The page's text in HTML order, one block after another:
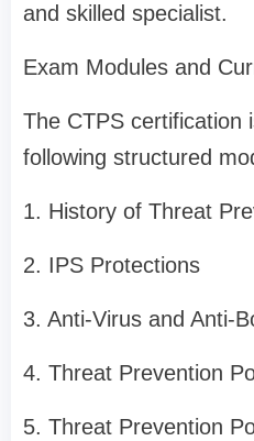
and skilled specialist.
Exam Modules and
The CTPS certification
following structured
1. History of Threat
2. IPS Protections
3. Anti-Virus and Anti-
4. Threat Prevention
5. Threat Prevention